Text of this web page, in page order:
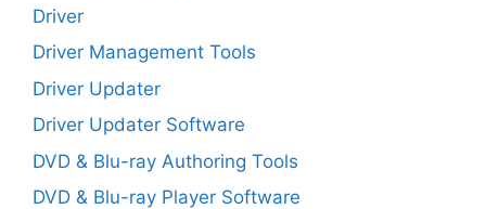
Driver
Driver Management Tools
Driver Updater
Driver Updater Software
DVD & Blu-ray Authoring Tools
DVD & Blu-ray Player Software